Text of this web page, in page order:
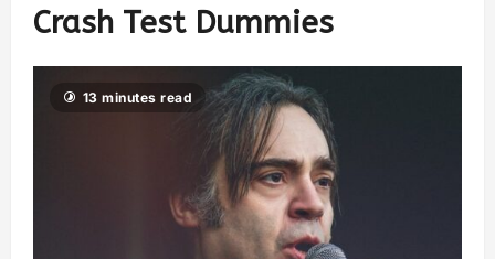
Crash Test Dummies
13 minutes read